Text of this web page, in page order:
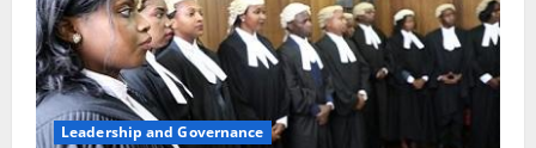
Leadership and Governance